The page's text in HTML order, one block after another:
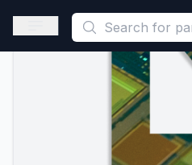
This is a placeholder because
Open sidebar